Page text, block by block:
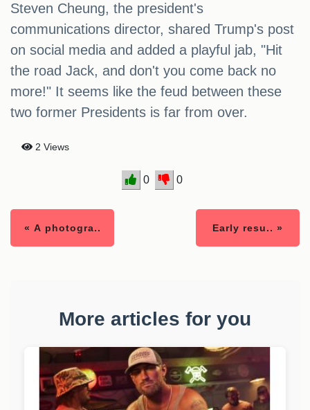
Steven Cheung, the president's
communications director, shared Trump's post
on social media and added a playful jab, "Hit
the road Jack, and don't you come back no
more!" It seems like the feud between these
two former Presidents is far from over.
2 Views
0 0
« A photogra.. Early resu.. »
More articles for you